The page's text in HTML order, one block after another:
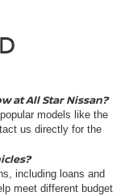
at All Star Nissan?
models like the
us directly for the
including loans and
meet different budget